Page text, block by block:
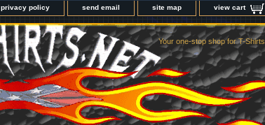
privacy policy send email site map view cart
Your one-stop shop for T-Shirts